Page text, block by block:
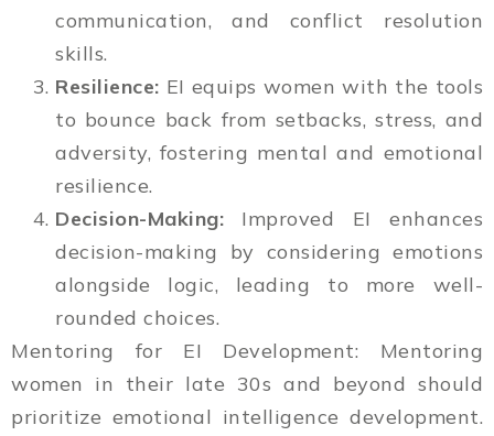
communication, and conflict resolution
skills.
Resilience: EI equips women with the tools
to bounce back from setbacks, stress, and
adversity, fostering mental and emotional
resilience.
Decision-Making: Improved EI enhances
decision-making by considering emotions
alongside logic, leading to more well-
rounded choices.
Mentoring for EI Development: Mentoring
women in their late 30s and beyond should
prioritize emotional intelligence development.